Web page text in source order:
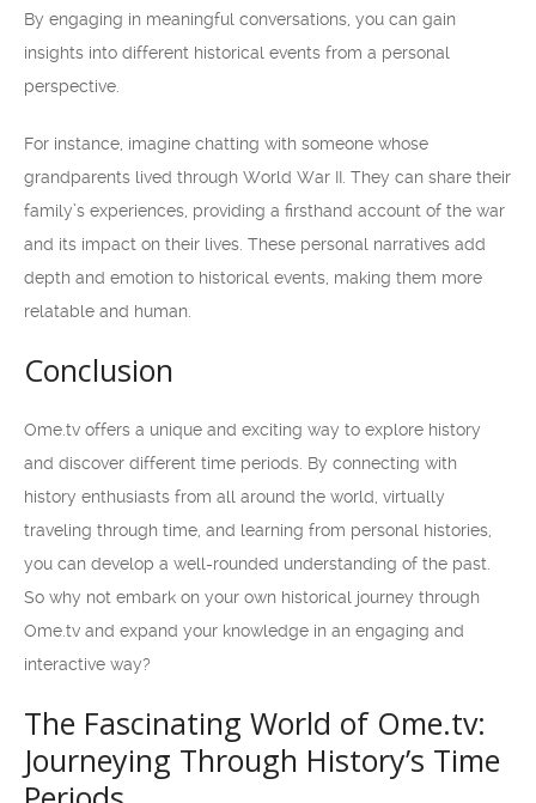
By engaging in meaningful conversations, you can gain
insights into different historical events from a personal
perspective.
For instance, imagine chatting with someone whose
grandparents lived through World War II. They can share their
family’s experiences, providing a firsthand account of the war
and its impact on their lives. These personal narratives add
depth and emotion to historical events, making them more
relatable and human.
Conclusion
Ome.tv offers a unique and exciting way to explore history
and discover different time periods. By connecting with
history enthusiasts from all around the world, virtually
traveling through time, and learning from personal histories,
you can develop a well-rounded understanding of the past.
So why not embark on your own historical journey through
Ome.tv and expand your knowledge in an engaging and
interactive way?
The Fascinating World of Ome.tv:
Journeying Through History’s Time